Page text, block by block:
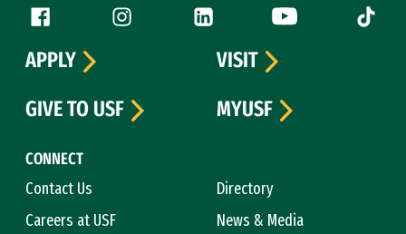
Follow us
Facebook (link is external)
Instagram (link is external)
LinkedIn (link is external)
YouTube (link is
Tiktok
CONNECT
Contact Us
Directory
Careers at USF
News & Media
APPLY
VISIT
GIVE TO USF
MYUSF